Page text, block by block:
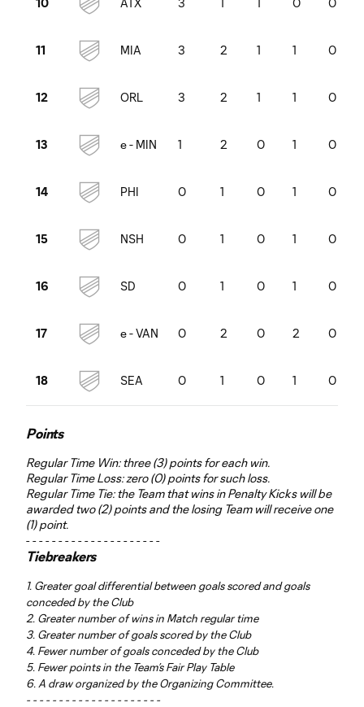
10 ATX 3 1 1 0 0
11 MIA 3 2 1 1 0
12 ORL 3 2 1 1 0
13 e- MIN 1 2 0 1 0
14 PHI 0 1 0 1 0
15 NSH 0 1 0 1 0
16 SD 0 1 0 1 0
17 e-VAN 0 2 0 2 0
18 SEA 0 1 0 1 0
Points
Regular Time Win: three (3) points for each win.
Regular Time Loss: zero (0) points for such loss.
Regular Time Tie: the Team that wins in Penalty Kicks will be
awarded two (2) points and the losing Team will receive one
(1) point.
- - - - - - - - - - - - - - - - - - - - -
Tiebreakers
1. Greater goal differential between goals scored and goals
conceded by the Club
2. Greater number of wins in Match regular time
3. Greater number of goals scored by the Club
4. Fewer number of goals conceded by the Club
5. Fewer points in the Team’s Fair Play Table
6. A draw organized by the Organizing Committee.
- - - - - - - - - - - - - - - - - - - - -